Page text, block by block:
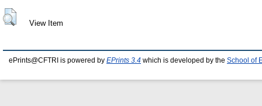
View Item
ePrints@CFTRI is powered by EPrints 3.4 which is developed by the School of